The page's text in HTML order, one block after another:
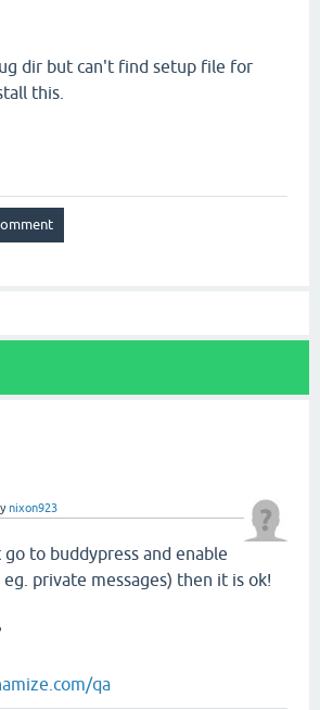
dir but can't find setup file for
this.
nixon923
to buddypress and enable
private messages) then it is ok!
qa